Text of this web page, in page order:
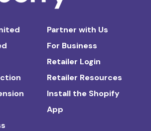
Partner with Us
For Business
Retailer Login
Retailer Resources
Install the Shopify
App